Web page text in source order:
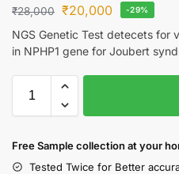
₹28,000 ₹20,000 -29%
NGS Genetic Test detecets for
in NPHP1 gene for Joubert
Free Sample collection at your
Tested Twice for Better